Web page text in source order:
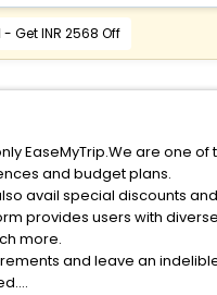
- Get INR 2568 Off
EaseMyTrip.We are one
and budget plans.
avail special discounts
provides users with
more.
and leave an